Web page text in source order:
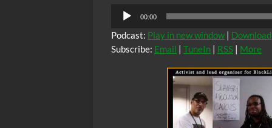
Audio
Player
00:00
Podcast: Play in new window | Download
Subscribe: Email | TuneIn | RSS | More